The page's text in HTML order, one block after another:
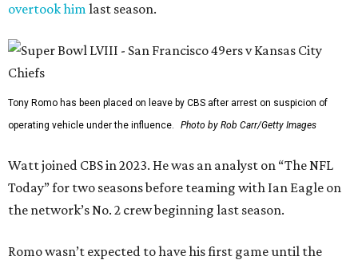
overtook him last season.
Tony Romo has been placed on leave by CBS after arrest on suspicion of
operating vehicle under the influence.
Photo by Rob Carr/Getty Images
Watt joined CBS in 2023. He was an analyst on “The NFL
Today” for two seasons before teaming with Ian Eagle on
the network’s No. 2 crew beginning last season.
Romo wasn’t expected to have his first game until the